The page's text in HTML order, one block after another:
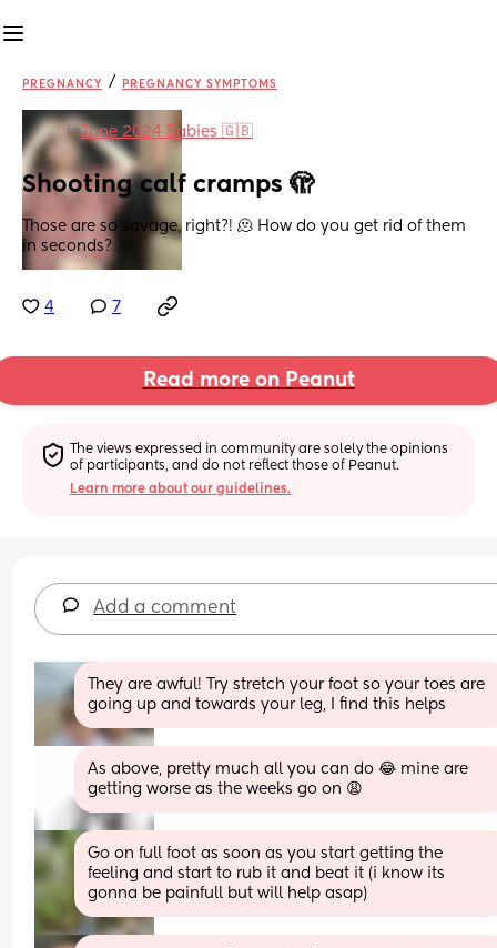
PREGNANCY / PREGNANCY SYMPTOMS
inJune 2024 Babies 🇬🇧
Shooting calf cramps 🫣
Those are so savage, right?! 🫠 How do you get rid of them
in seconds?
4 7
Read more on Peanut
The views expressed in community are solely the opinions
of participants, and do not reflect those of Peanut.
Learn more about our guidelines.
Add a comment
They are awful! Try stretch your foot so your toes are
going up and towards your leg, I find this helps
As above, pretty much all you can do 😂 mine are
getting worse as the weeks go on 😩
Go on full foot as soon as you start getting the
feeling and start to rub it and beat it (i know its
gonna be painfull but will help asap)